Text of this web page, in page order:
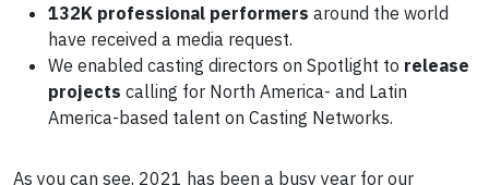
132K professional performers around the world
have received a media request.
We enabled casting directors on Spotlight to release
projects calling for North America- and Latin
America-based talent on Casting Networks.
As you can see, 2021 has been a busy year for our